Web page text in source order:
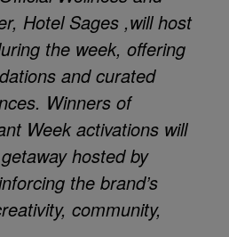
Hotel Sages ,will host
the week, offering
and curated
Winners of
Week activations will
hosted by
the brand’s
community,